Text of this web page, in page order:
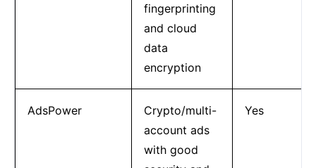
fingerprinting
and cloud
data
encryption
AdsPower
Crypto/multi-
account ads
with good
Yes